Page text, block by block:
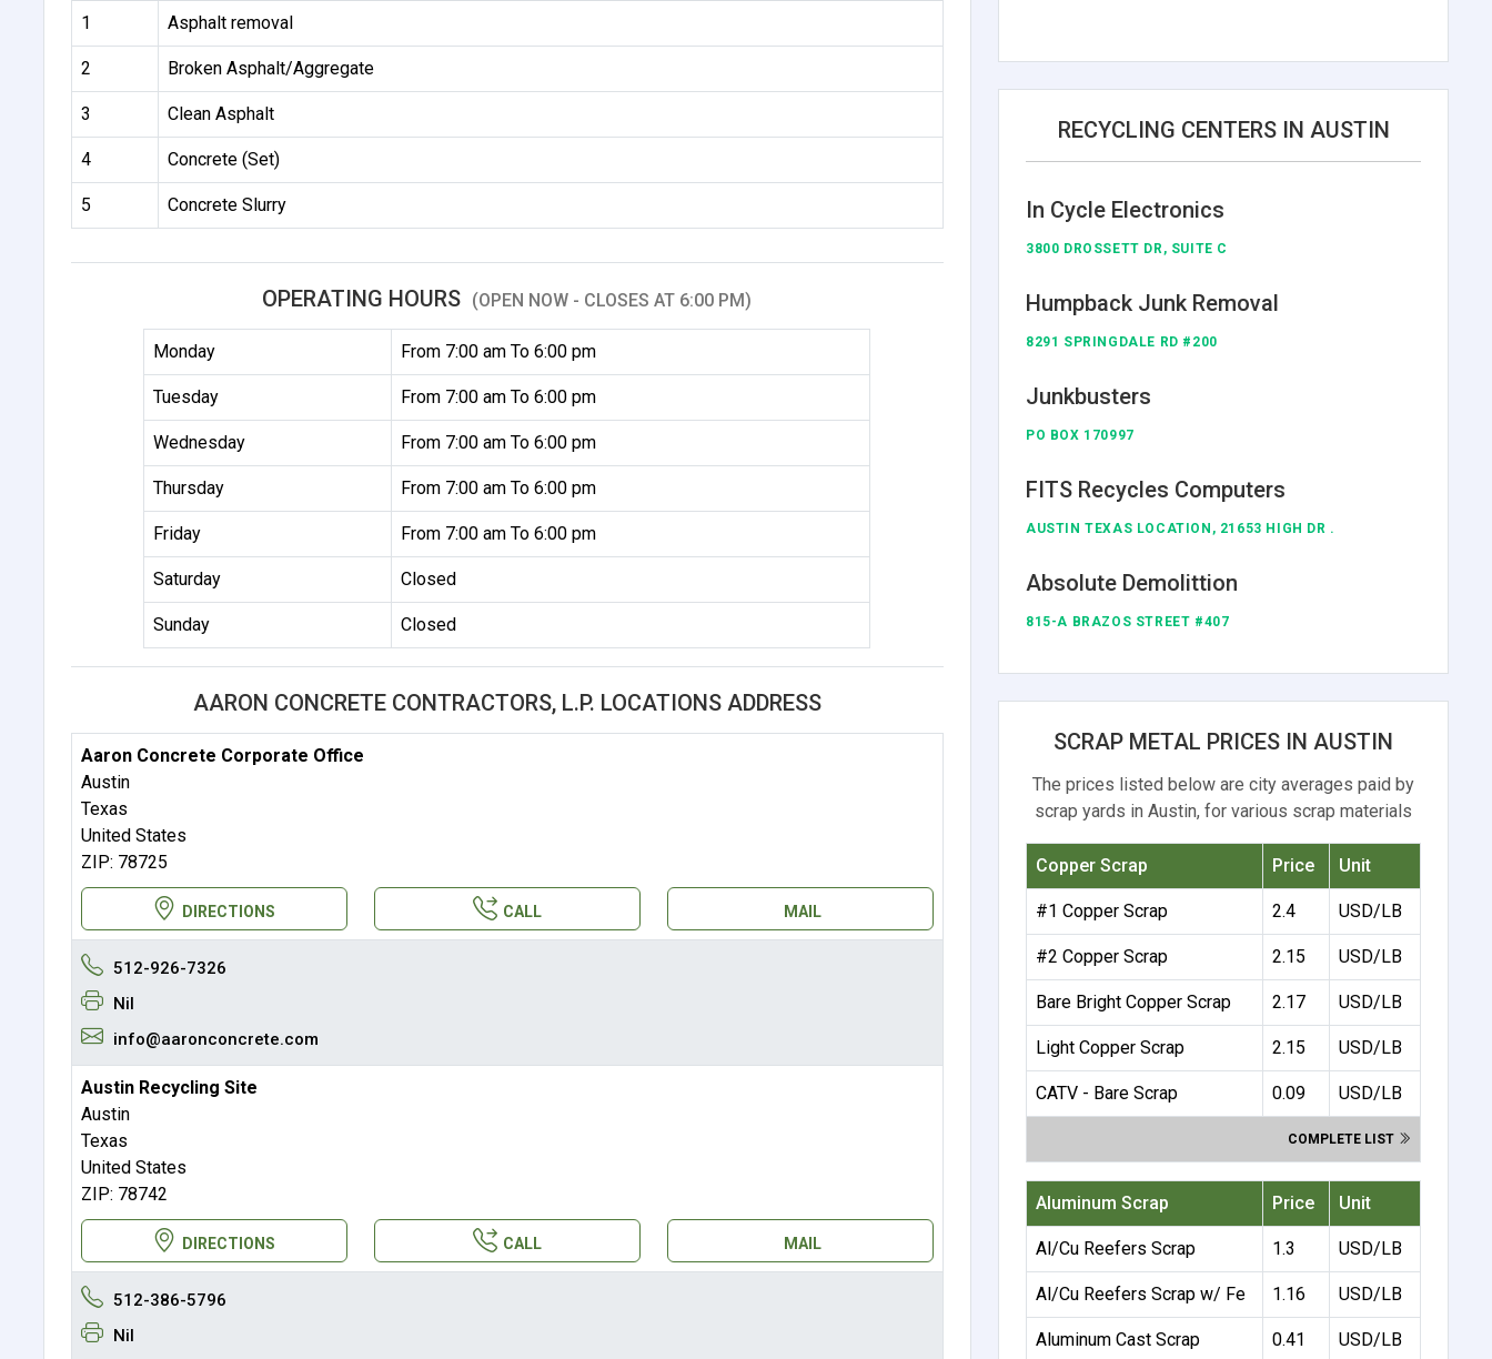
1 Asphalt removal
2 Broken Asphalt/Aggregate
3 Clean Asphalt
4 Concrete (Set)
5 Concrete Slurry
OPERATING HOURS (OPEN NOW - CLOSES AT 6:00 PM)
Monday From 7:00 am To 6:00 pm
Tuesday From 7:00 am To 6:00 pm
Wednesday From 7:00 am To 6:00 pm
Thursday From 7:00 am To 6:00 pm
Friday From 7:00 am To 6:00 pm
Saturday Closed
Sunday Closed
AARON CONCRETE CONTRACTORS, L.P. LOCATIONS ADDRESS
Aaron Concrete Corporate Office
Austin
Texas
United States
ZIP: 78725
DIRECTIONS CALL MAIL
512-926-7326
Nil
info@aaronconcrete.com
Austin Recycling Site
Austin
Texas
United States
ZIP: 78742
DIRECTIONS CALL MAIL
512-386-5796
Nil
RECYCLING CENTERS IN AUSTIN
In Cycle Electronics
3800 DROSSETT DR, SUITE C
Humpback Junk Removal
8291 SPRINGDALE RD #200
Junkbusters
PO BOX 170997
FITS Recycles Computers
AUSTIN TEXAS LOCATION, 21653 HIGH DR .
Absolute Demolittion
815-A BRAZOS STREET #407
SCRAP METAL PRICES IN AUSTIN
The prices listed below are city averages paid by
scrap yards in Austin, for various scrap materials
Copper Scrap Price Unit
#1 Copper Scrap 2.4 USD/LB
#2 Copper Scrap 2.15 USD/LB
Bare Bright Copper Scrap 2.17 USD/LB
Light Copper Scrap 2.15 USD/LB
CATV - Bare Scrap 0.09 USD/LB
COMPLETE LIST
Aluminum Scrap Price Unit
Al/Cu Reefers Scrap 1.3 USD/LB
Al/Cu Reefers Scrap w/ Fe 1.16 USD/LB
Aluminum Cast Scrap 0.41 USD/LB